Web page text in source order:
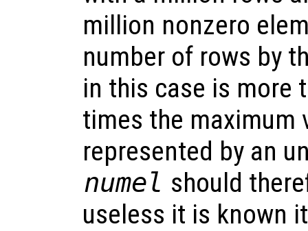
million nonzero
number of rows by
in this case is more
times the maximum
represented by an
numel should
useless it is known